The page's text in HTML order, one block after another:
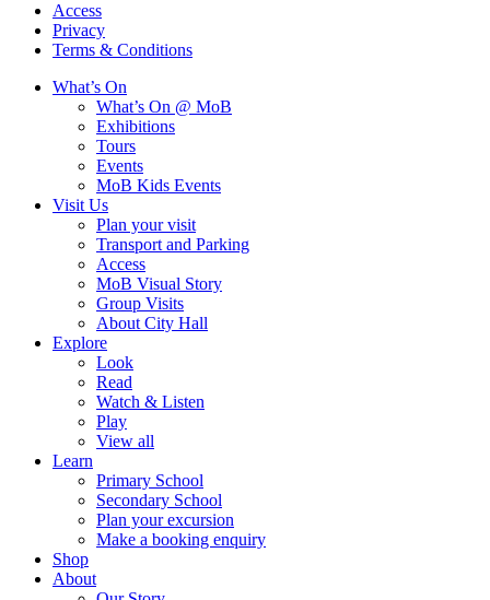
Access
Privacy
Terms & Conditions
What’s On
What’s On @ MoB
Exhibitions
Tours
Events
MoB Kids Events
Visit Us
Plan your visit
Transport and Parking
Access
MoB Visual Story
Group Visits
About City Hall
Explore
Look
Read
Watch & Listen
Play
View all
Learn
Primary School
Secondary School
Plan your excursion
Make a booking enquiry
Shop
About